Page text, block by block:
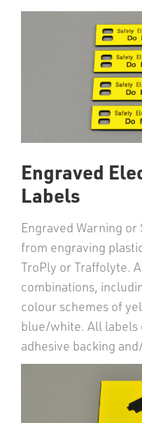
Engraved
Labels
Engraved Warning
from engraving
TroPly or Traffolyte.
combinations,
colour schemes of
blue/white. All labels
adhesive backing